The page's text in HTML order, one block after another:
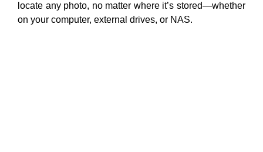
locate any photo, no matter where it’s stored—whether
on your computer, external drives, or NAS.